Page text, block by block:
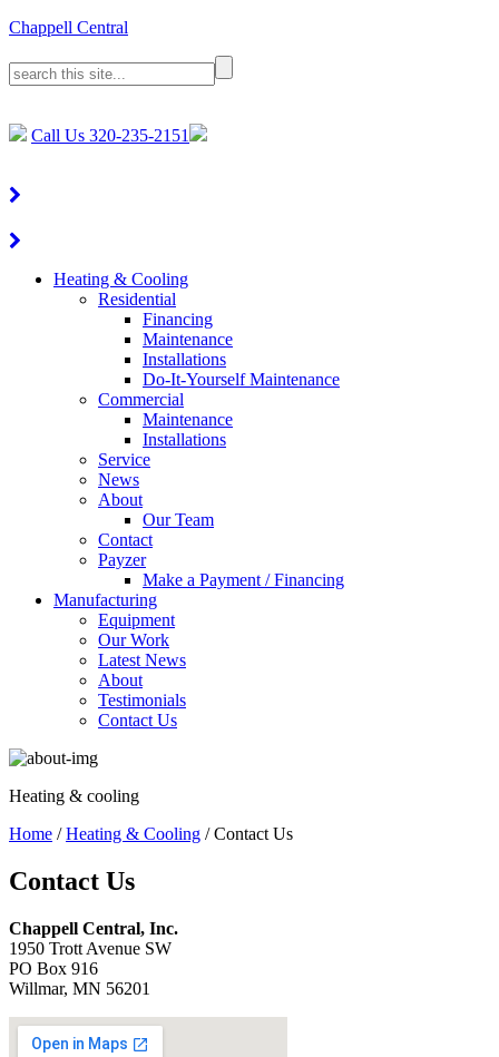
Chappell Central
Call Us 320-235-2151
Heating & Cooling
Residential
Financing
Maintenance
Installations
Do-It-Yourself Maintenance
Commercial
Maintenance
Installations
Service
News
About
Our Team
Contact
Payzer
Make a Payment / Financing
Manufacturing
Equipment
Our Work
Latest News
About
Testimonials
Contact Us
Heating & cooling
Home /Heating & Cooling / Contact Us
Contact Us
Chappell Central, Inc.
1950 Trott Avenue SW
PO Box 916
Willmar, MN 56201